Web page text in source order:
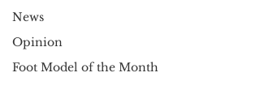
News
Opinion
Foot Model of the Month